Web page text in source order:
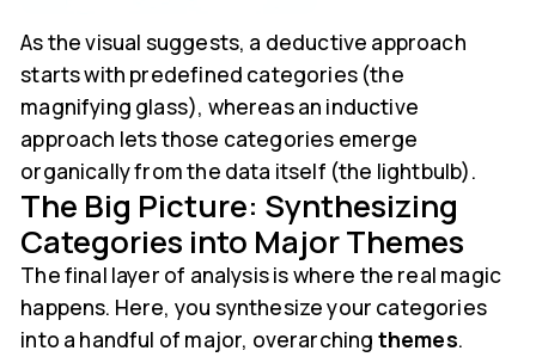
As the visual suggests, a deductive approach
starts with predefined categories (the
magnifying glass), whereas an inductive
approach lets those categories emerge
organically from the data itself (the lightbulb).
The Big Picture: Synthesizing
Categories into Major Themes
The final layer of analysis is where the real magic
happens. Here, you synthesize your categories
into a handful of major, overarching themes.